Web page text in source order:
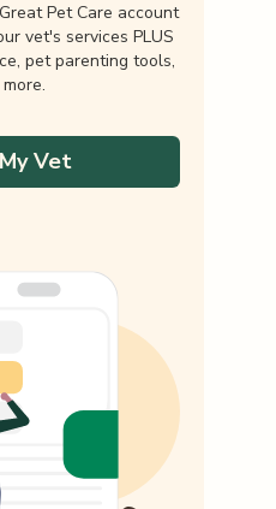
Pet Care account
vet's services PLUS
pet parenting tools,
Vet